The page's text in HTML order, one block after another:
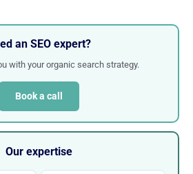
an SEO expert?
with your organic search strategy.
Book a call
Our expertise